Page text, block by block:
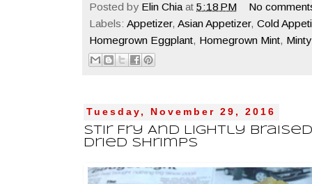
Posted by Elin Chia at 5:18 PM
No
Labels: Appetizer, Asian Appetizer, Cold
Homegrown Eggplant, Homegrown Mint,
Tuesday, November 29, 2016
Stir Fry And Lightly
Dried Shrimps